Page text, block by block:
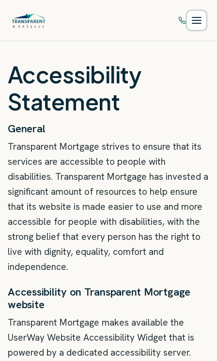
Accessibility
Statement
General
Transparent Mortgage strives to ensure that its
services are accessible to people with
disabilities. Transparent Mortgage has invested a
significant amount of resources to help ensure
that its website is made easier to use and more
accessible for people with disabilities, with the
strong belief that every person has the right to
live with dignity, equality, comfort and
independence.
Accessibility on Transparent Mortgage
website
Transparent Mortgage makes available the
UserWay Website Accessibility Widget that is
powered by a dedicated accessibility server.